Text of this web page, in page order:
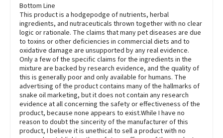
Bottom Line
This product is a hodgepodge of nutrients, herbal
ingredients, and nutraceuticals thrown together with no clear
logic or rationale. The claims that many pet diseases are due
to toxins or other deficiencies in commercial diets and to
oxidative damage are unsupported by any real evidence.
Only a few of the specific claims for the ingredients in the
mixture are backed by research evidence, and the quality of
this is generally poor and only available for humans. The
advertising of the product contains many of the hallmarks of
snake oil marketing, but it does not contain any research
evidence at all concerning the safety or effectiveness of the
product, because none appears to exist.While I have no
reason to doubt the sincerity of the manufacturer of this
product, I believe it is unethical to sell a product with no